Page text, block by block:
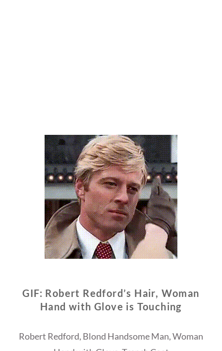
GIF: Robert Redford’s Hair, Woman
Hand with Glove is Touching
Robert Redford, Blond Handsome Man, Woman